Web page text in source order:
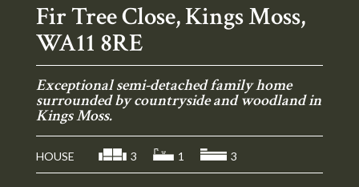
Fir Tree Close, Kings Moss,
WA11 8RE
Exceptional semi-detached family home
surrounded by countryside and woodland in
Kings Moss.
HOUSE 3 1 3